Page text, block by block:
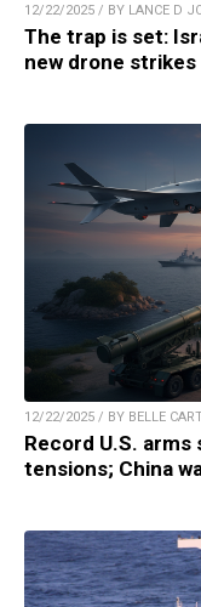
12/22/2025 / BY LANCE D
The trap is set:
new drone
12/22/2025 / BY BELLE
Record U.S. arms
tensions; China